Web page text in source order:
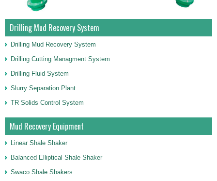
Drilling Mud Recovery System
Drilling Mud Recovery System
Drilling Cutting Managment System
Drilling Fluid System
Slurry Separation Plant
TR Solids Control System
Mud Recovery Equipment
Linear Shale Shaker
Balanced Elliptical Shale Shaker
Swaco Shale Shakers